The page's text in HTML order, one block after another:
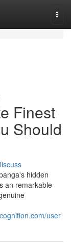
Finest
Should
hidden
an remarkable
user